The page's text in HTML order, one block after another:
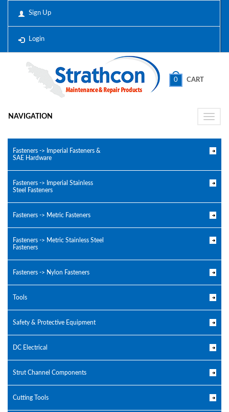
Sign Up
Login
0 CART
Toggle
NAVIGATION
Fasteners -> Imperial Fasteners &
SAE Hardware
Fasteners -> Imperial Stainless
Steel Fasteners
Fasteners -> Metric Fasteners
Fasteners -> Metric Stainless Steel
Fasteners
Fasteners -> Nylon Fasteners
Tools
Safety & Protective Equipment
DC Electrical
Strut Channel Components
Cutting Tools